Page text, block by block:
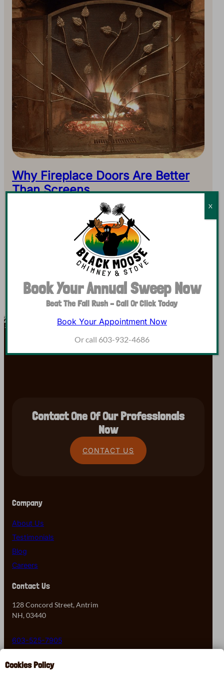
Why Fireplace Doors Are Better
Than Screens
With smoke billowing out of the chimney on a chilly
night, it must be winter. And with shorter periods of
daylight, many homeowners are lighting the fireplace…
Contact One Of Our Professionals
Now
CONTACT US
Company
About Us
Testimonials
Blog
Careers
Contact Us
128 Concord Street, Antrim
NH, 03440
603-525-7905
Contact Us
Book Your Annual Sweep Now
Beat The Fall Rush – Call Or Click Today
Book Your Appointment Now
Or call 603-932-4686
X
Cookies Policy